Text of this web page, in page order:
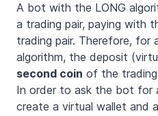
A bot with the LONG
a trading pair, paying with
trading pair. Therefore, for
algorithm, the deposit
second coin of the trading
In order to ask the bot for
create a virtual wallet and